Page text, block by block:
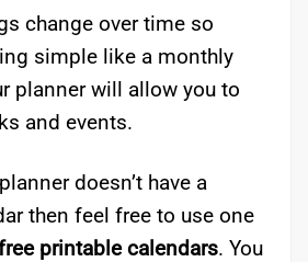
change over time so
simple like a monthly
planner will allow you to
and events.
doesn’t have a
then feel free to use one
printable calendars. You